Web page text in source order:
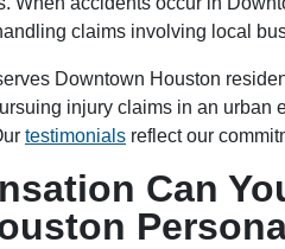
claims involving local
Downtown Houston
injury claims in an urban
testimonials reflect our
Can